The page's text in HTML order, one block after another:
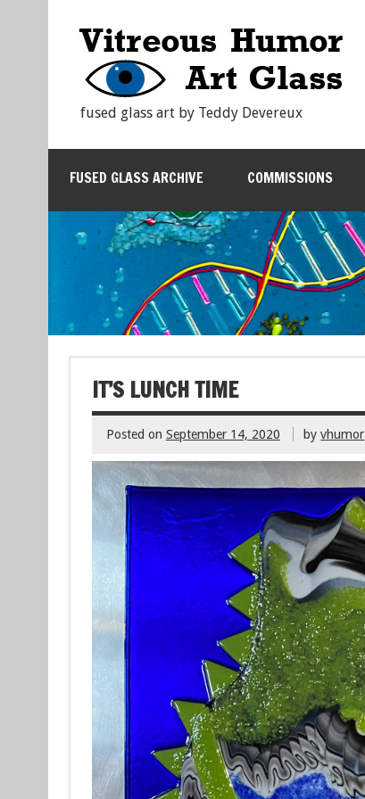
fused glass art by Teddy Devereux
FUSED GLASS ARCHIVE COMMISSIONS
IT’S LUNCH TIME
Posted on September 14, 2020 byvhumor